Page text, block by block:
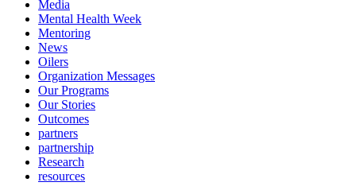
Media
Mental Health Week
Mentoring
News
Oilers
Organization Messages
Our Programs
Our Stories
Outcomes
partners
partnership
Research
resources